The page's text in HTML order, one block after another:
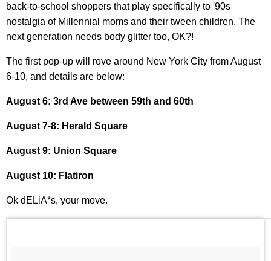
back-to-school shoppers that play specifically to '90s
nostalgia of Millennial moms and their tween children. The
next generation needs body glitter too, OK?!
The first pop-up will rove around New York City from August
6-10, and details are below:
August 6: 3rd Ave between 59th and 60th
August 7-8: Herald Square
August 9: Union Square
August 10: Flatiron
Ok dELiA*s, your move.